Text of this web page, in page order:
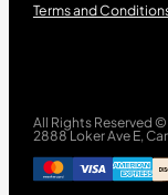
Terms and
All Rights Reserved
2888 Loker Ave E,